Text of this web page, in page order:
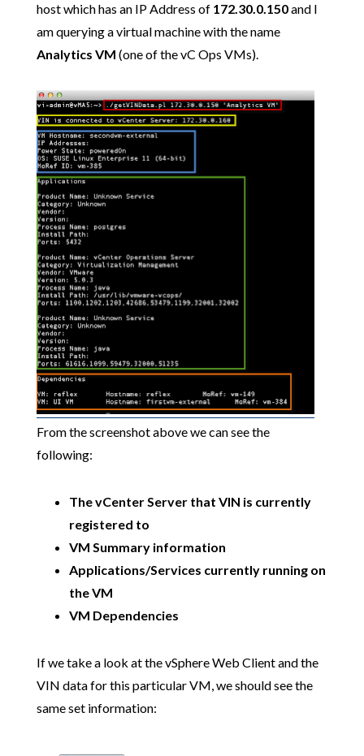
host which has an IP Address of 172.30.0.150and I
am querying a virtual machine with the name
Analytics VM (one of the vC Ops VMs).
From the screenshot above we can see the
following:
The vCenter Server that VIN is currently
registered to
VM Summary information
Applications/Services currently running on
the VM
VM Dependencies
If we take a look at the vSphere Web Client and the
VIN data for this particular VM, we should see the
same set information: